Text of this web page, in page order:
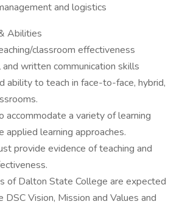
and logistics
Abilities
classroom effectiveness
written communication skills
ability to teach in face-to-face, hybrid,
accommodate a variety of learning
applied learning approaches.
provide evidence of teaching and
of Dalton State College are expected
Vision, Mission and Values and